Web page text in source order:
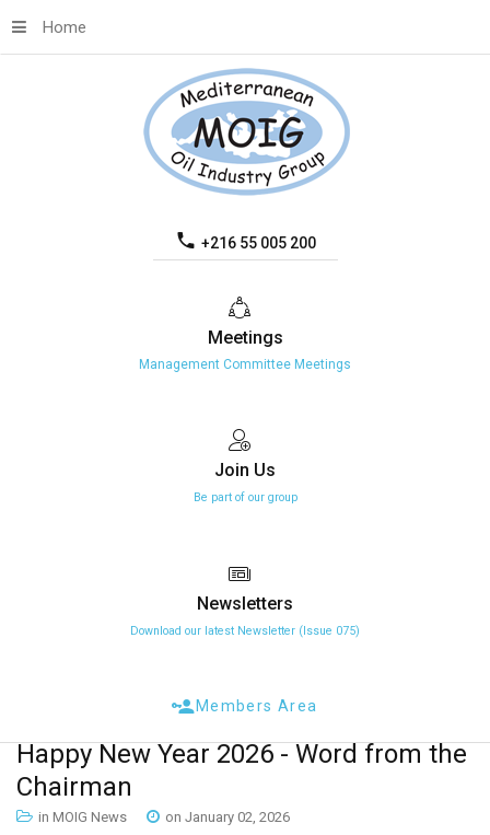
+216 55 005 200
Home
Meetings
Management Committee Meetings
Join Us
Be part of our group
Newsletters
Download our latest Newsletter (Issue 075)
Members Area
Happy New Year 2026 - Word from the
Chairman
in MOIG News on January 02, 2026